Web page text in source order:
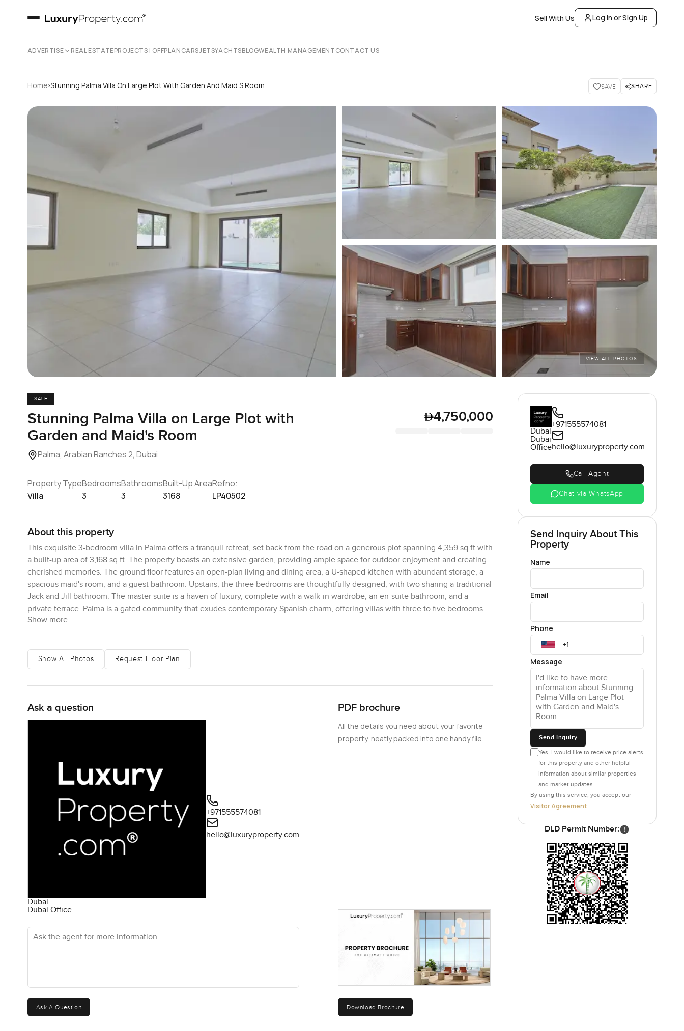
Sell With Us Log In or Sign Up
ADVERTISE REAL ESTATEPROJECTS | OFFPLANCARSJETSYACHTSBLOGWEALTH MANAGEMENTCONTACT US
Home›Stunning Palma Villa On Large Plot With Garden And Maid S Room SAVE SHARE
VIEW ALL PHOTOS
SALE
Stunning Palma Villa on Large Plot with
Garden and Maid's Room
Palma, Arabian Ranches 2, Dubai
4,750,000
Property Type
Villa
Bedrooms
3
Bathrooms
3
Built-Up Area
3168
Refno:
LP40502
About this property
This exquisite 3-bedroom villa in Palma offers a tranquil retreat, set back from the road on a generous plot spanning 4,359 sq ft with
a built-up area of 3,168 sq ft. The property boasts an extensive garden, providing ample space for outdoor enjoyment and creating
cherished memories. The ground floor features an open-plan living and dining area, a U-shaped kitchen with abundant storage, a
spacious maid's room, and a guest bathroom. Upstairs, the three bedrooms are thoughtfully designed, with two sharing a traditional
Jack and Jill bathroom. The master suite is a haven of luxury, complete with a walk-in wardrobe, an en-suite bathroom, and a
private terrace. Palma is a gated community that exudes contemporary Spanish charm, offering villas with three to five bedrooms.
Residents can enjoy lush greenery, parks, and a communal swimming pool, making it an ideal choice for families seeking a serene
Show more
Show All Photos Request Floor Plan
Ask a question
Dubai
Dubai Office
+971555574081
hello@luxuryproperty.com
Ask the agent for more information
Ask A Question
PDF brochure
All the details you need about your favorite
property, neatly packed into one handy file.
Download Brochure
Dubai
Dubai
Office
+971555574081
hello@luxuryproperty.com
Call Agent
Chat via WhatsApp
Send Inquiry About This
Property
Name
Email
Phone
Message
Send Inquiry
Yes, I would like to receive price alerts
for this property and other helpful
information about similar properties
and market updates.
By using this service, you accept our
Visitor Agreement
DLD Permit Number: